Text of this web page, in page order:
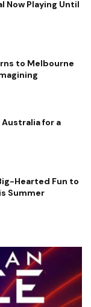
Now Playing Until
to Melbourne
for a
Hearted Fun to
Summer